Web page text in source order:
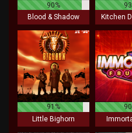
90%
Blood & Shadow
91%
Little Bighorn